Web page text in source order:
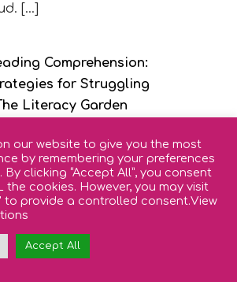
[…]
Comprehension:
for Struggling
Literacy Garden
2024 AT 1:46 PM
Time: Listening to a fluent
students to complex
rich vocabulary, and
This helps them
enjoy stories, even if their
aren’t yet strong enough to
our website to give you the most
by remembering your preferences
clicking “Accept All”, you consent
the cookies. However, you may visit
to provide a controlled consent.View
Accept All